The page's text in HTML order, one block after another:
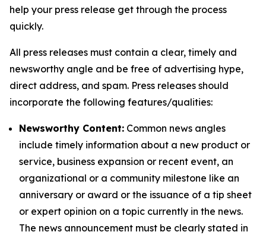
help your press release get through the process
quickly.
All press releases must contain a clear, timely and
newsworthy angle and be free of advertising hype,
direct address, and spam. Press releases should
incorporate the following features/qualities:
Newsworthy Content: Common news angles
include timely information about a new product or
service, business expansion or recent event, an
organizational or a community milestone like an
anniversary or award or the issuance of a tip sheet
or expert opinion on a topic currently in the news.
The news announcement must be clearly stated in